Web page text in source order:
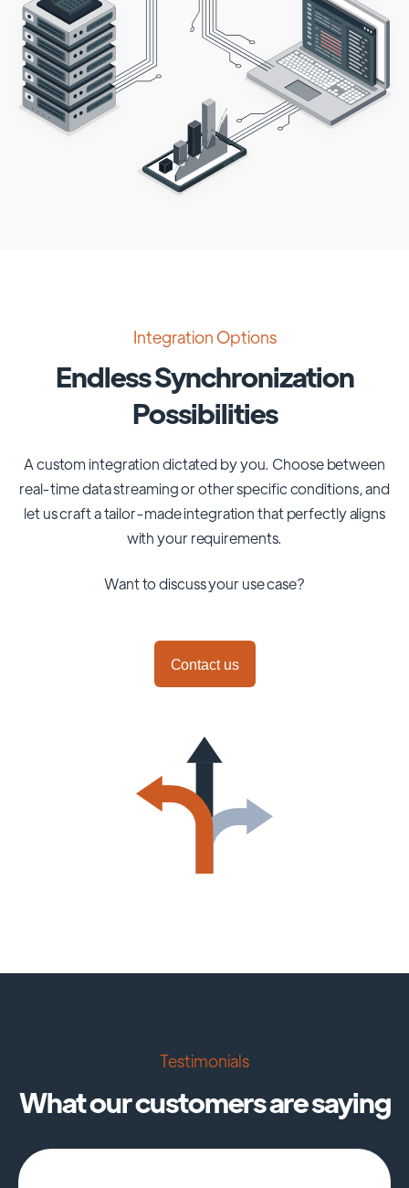
Integration Options
Endless Synchronization
Possibilities
A custom integration dictated by you. Choose between
real-time data streaming or other specific conditions, and
let us craft a tailor-made integration that perfectly aligns
with your requirements.
Want to discuss your use case?
Contact us
Testimonials
What our customers are saying